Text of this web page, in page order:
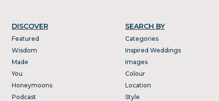
DISCOVER
Featured
Wisdom
Made
You
Honeymoons
Podcast
SEARCH BY
Categories
Inspired Weddings
Images
Colour
Location
Style